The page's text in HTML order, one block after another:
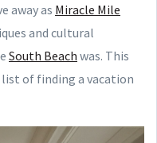
away as Miracle Mile
and cultural
South Beach was. This
of finding a vacation